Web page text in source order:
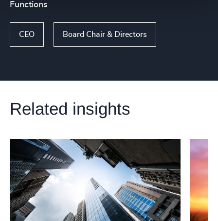
Functions
CEO Board Chair & Directors
Related insights